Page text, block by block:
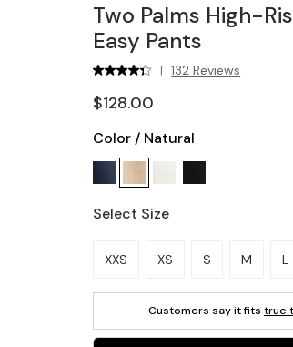
Two Palms High-
Easy Pants
| 132 Reviews
$128.00
Color / Natural
Select Size
Please select a size.
XXS XS S M L
Customers say it fits true